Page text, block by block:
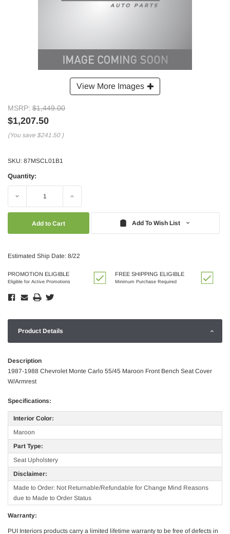
View More Images
MSRP: $1,449.00
$1,207.50
(You save $241.50 )
SKU: 87MSCL01B1
Quantity:
Decrease Increase
Add To Wish List
Estimated Ship Date: 8/22
PROMOTION ELIGIBLE
Eligible for Active Promotions
FREE SHIPPING ELIGIBLE
Minimum Purchase Required
Product Details
Description
1987-1988 Chevrolet Monte Carlo 55/45 Maroon Front Bench Seat Cover
W/Armrest
Specifications:
Interior Color:
Maroon
Part Type:
Seat Upholstery
Disclaimer:
Made to Order: Not Returnable/Refundable for Change Mind Reasons
due to Made to Order Status
Warranty:
PUI Interiors products carry a limited lifetime warranty to be free of defects in